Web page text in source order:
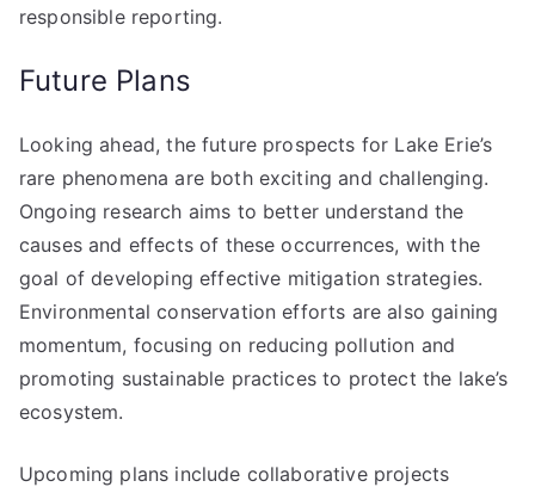
responsible reporting.
Future Plans
Looking ahead, the future prospects for Lake Erie’s
rare phenomena are both exciting and challenging.
Ongoing research aims to better understand the
causes and effects of these occurrences, with the
goal of developing effective mitigation strategies.
Environmental conservation efforts are also gaining
momentum, focusing on reducing pollution and
promoting sustainable practices to protect the lake’s
ecosystem.
Upcoming plans include collaborative projects